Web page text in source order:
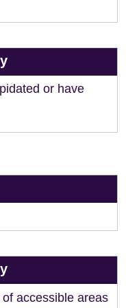
or have
accessible areas